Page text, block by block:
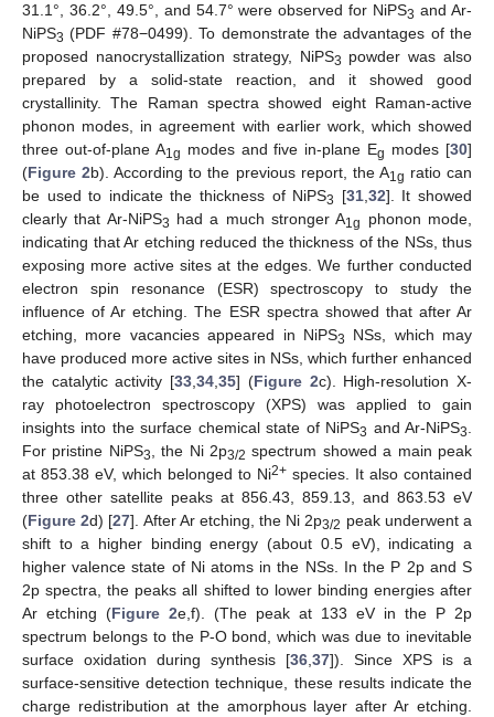
31.1°, 36.2°, 49.5°, and 54.7° were observed for NiPS3 and Ar-
NiPS3 (PDF #78−0499). To demonstrate the advantages of the
proposed nanocrystallization strategy, NiPS3 powder was also
prepared by a solid-state reaction, and it showed good
crystallinity. The Raman spectra showed eight Raman-active
phonon modes, in agreement with earlier work, which showed
three out-of-plane A1g modes and five in-plane Eg modes [30]
(Figure 2b). According to the previous report, the A1g ratio can
be used to indicate the thickness of NiPS3 [31, 32]. It showed
clearly that Ar-NiPS3 had a much stronger A1g
phonon mode,
indicating that Ar etching reduced the thickness of the NSs, thus
exposing more active sites at the edges. We further conducted
electron spin resonance (ESR) spectroscopy to study the
influence of Ar etching. The ESR spectra showed that after Ar
etching, more vacancies appeared in NiPS3
NSs, which may
have produced more active sites in NSs, which further enhanced
the catalytic activity [33 ,34 ,35] (Figure 2c). High-resolution X-
ray photoelectron spectroscopy (XPS) was applied to gain
insights into the surface chemical state of NiPS3 and Ar-NiPS3
For pristine NiPS3 , the Ni 2p3/2 spectrum showed a main peak
at 853.38 eV, which belonged to Ni2+ species. It also contained
three other satellite peaks at 856.43, 859.13, and 863.53 eV
(Figure 2d) [27]. After Ar etching, the Ni 2p3/2 peak underwent a
shift to a higher binding energy (about 0.5 eV), indicating a
higher valence state of Ni atoms in the NSs. In the P 2p and S
2p spectra, the peaks all shifted to lower binding energies after
Ar etching (Figure 2e,f). (The peak at 133 eV in the P 2p
spectrum belongs to the P-O bond, which was due to inevitable
surface oxidation during synthesis [36 37]). Since XPS is a
surface-sensitive detection technique, these results indicate the
charge redistribution at the amorphous layer after Ar etching.